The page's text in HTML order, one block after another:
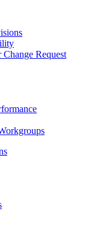
Request